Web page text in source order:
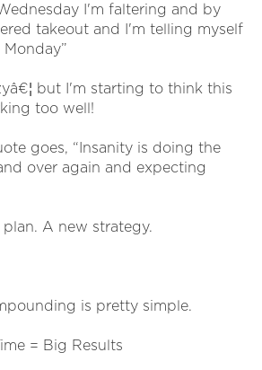
I'm faltering and by
takeout and I'm telling myself
but I'm starting to think this
too well!
goes, “Insanity is doing the
over again and expecting
A new strategy.
is pretty simple.
= Big Results